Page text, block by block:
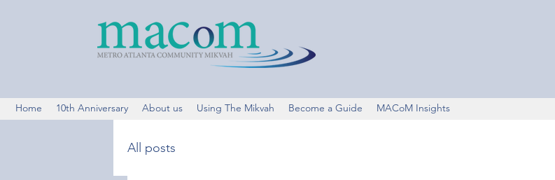
Home 10th Anniversary About us Using The Mikvah Become a Guide MACoM Insights
All posts